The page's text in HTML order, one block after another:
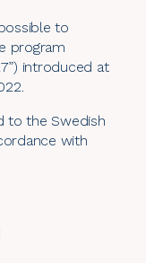
to
program
introduced at
to the Swedish
with